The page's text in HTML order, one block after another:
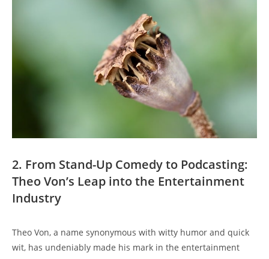
2.‍ From Stand-Up ⁢Comedy to Podcasting:
Theo Von’s‌ Leap into the ‍Entertainment
Industry
Theo Von, a name synonymous with⁢ witty‍ humor and quick
wit, has undeniably made his ​mark in the entertainment